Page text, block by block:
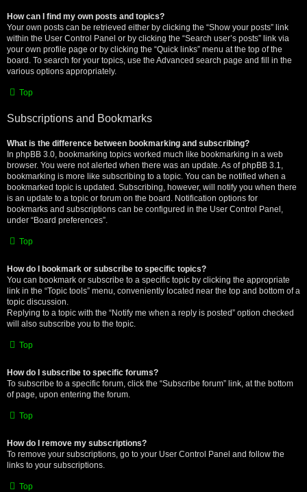
How can I find my own posts and topics?
Your own posts can be retrieved either by clicking the “Show your posts” link
within the User Control Panel or by clicking the “Search user’s posts” link via
your own profile page or by clicking the “Quick links” menu at the top of the
board. To search for your topics, use the Advanced search page and fill in the
various options appropriately.
Top
Subscriptions and Bookmarks
What is the difference between bookmarking and subscribing?
In phpBB 3.0, bookmarking topics worked much like bookmarking in a web
browser. You were not alerted when there was an update. As of phpBB 3.1,
bookmarking is more like subscribing to a topic. You can be notified when a
bookmarked topic is updated. Subscribing, however, will notify you when there
is an update to a topic or forum on the board. Notification options for
bookmarks and subscriptions can be configured in the User Control Panel,
under “Board preferences”.
Top
How do I bookmark or subscribe to specific topics?
You can bookmark or subscribe to a specific topic by clicking the appropriate
link in the “Topic tools” menu, conveniently located near the top and bottom of a
topic discussion.
Replying to a topic with the “Notify me when a reply is posted” option checked
will also subscribe you to the topic.
Top
How do I subscribe to specific forums?
To subscribe to a specific forum, click the “Subscribe forum” link, at the bottom
of page, upon entering the forum.
Top
How do I remove my subscriptions?
To remove your subscriptions, go to your User Control Panel and follow the
links to your subscriptions.
Top